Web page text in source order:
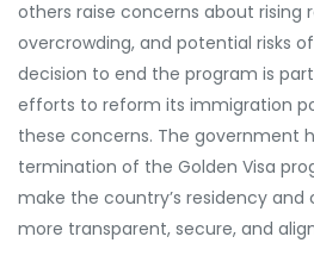
others raise concerns about rising
overcrowding, and potential risks
decision to end the program is
efforts to reform its immigration
these concerns. The government
termination of the Golden Visa
make the country’s residency and
more transparent, secure, and